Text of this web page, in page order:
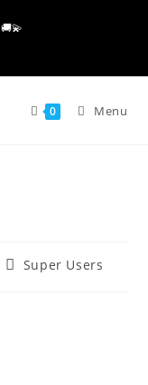
0 Menu
PostSuper Users